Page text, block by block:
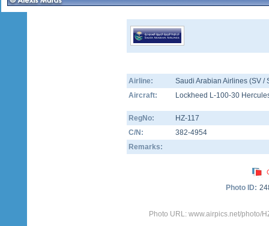
Airline:
Saudi Arabian Airlines (SV /
Aircraft:
Lockheed L-100-30
RegNo:
HZ-117
C/N:
382-4954
Remarks:
Photo ID:
Photo URL: www.airpics.net/photo/